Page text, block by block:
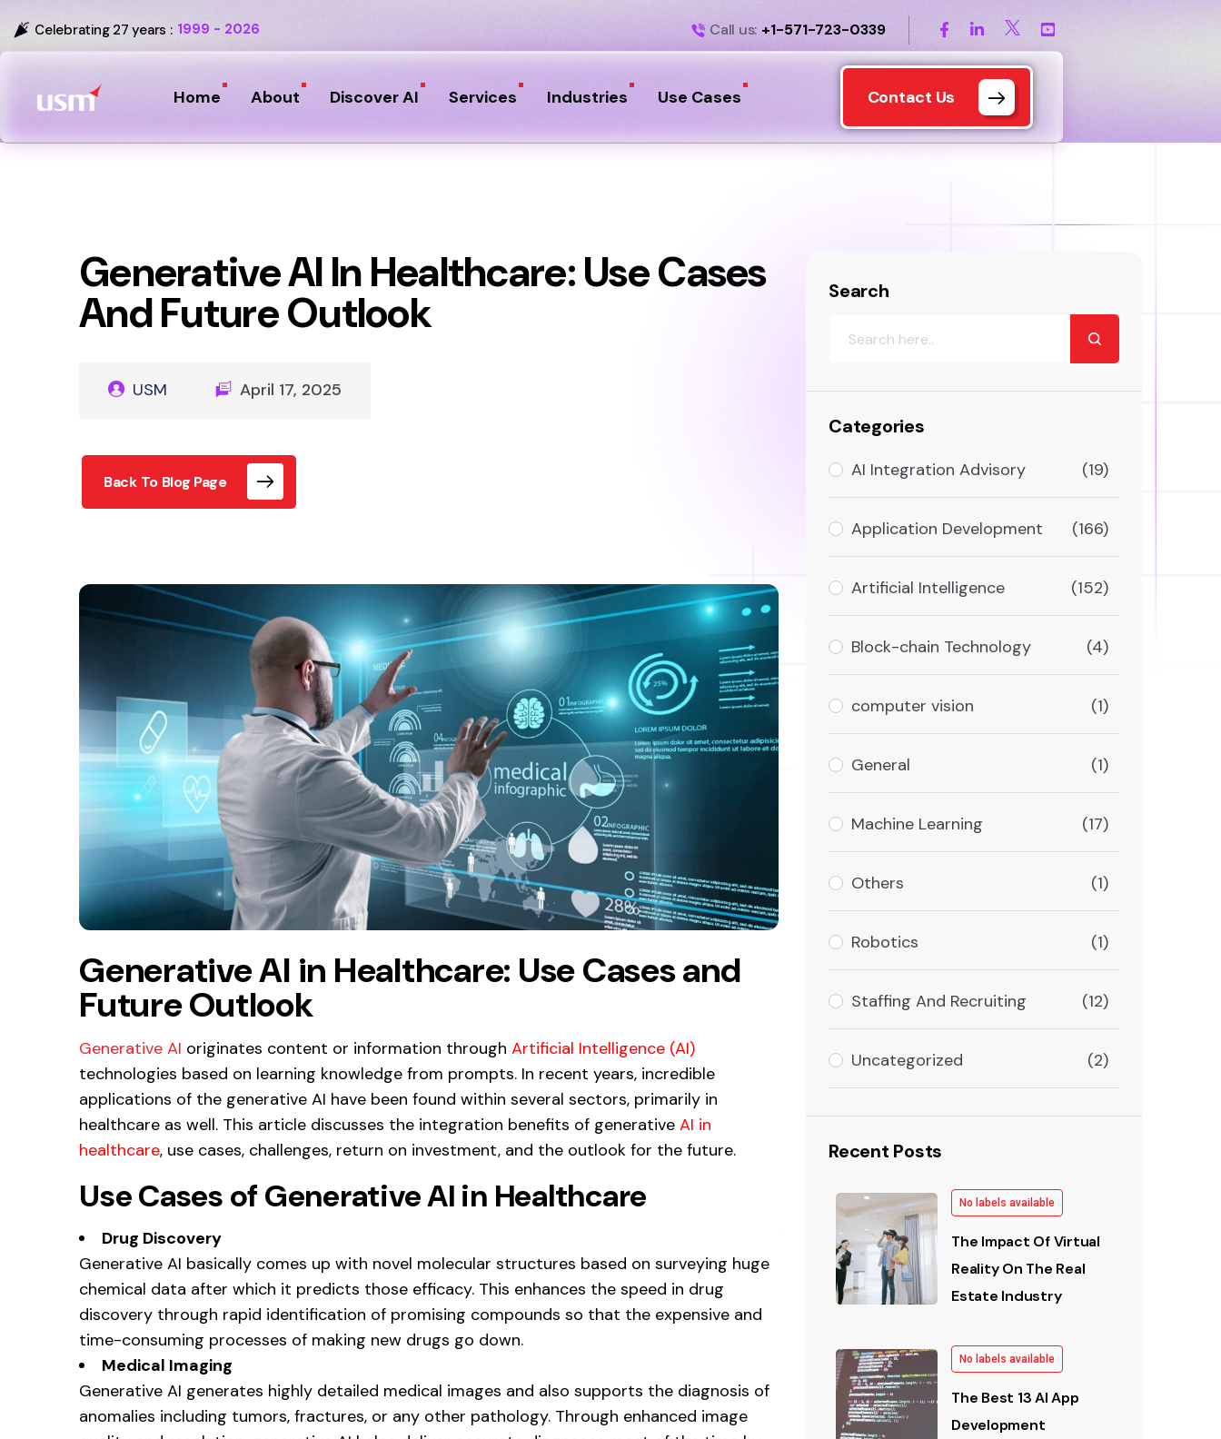
Celebrating 27 years : 1999 - 2026 Call us: +1-571-723-0339
Home About Discover AI Services Industries Use Cases Contact Us
Generative AI In Healthcare: Use Cases
And Future Outlook
USM April 17, 2025
Back To Blog Page
Generative AI in Healthcare: Use Cases and
Future Outlook
Generative AI originates content or information through Artificial Intelligence (AI)
technologies based on learning knowledge from prompts. In recent years, incredible
applications of the generative AI have been found within several sectors, primarily in
healthcare as well. This article discusses the integration benefits of generative AI in
healthcare, use cases, challenges, return on investment, and the outlook for the future.
Use Cases of Generative AI in Healthcare
Drug Discovery
Generative AI basically comes up with novel molecular structures based on surveying huge
chemical data after which it predicts those efficacy. This enhances the speed in drug
discovery through rapid identification of promising compounds so that the expensive and
time-consuming processes of making new drugs go down.
Medical Imaging
Generative AI generates highly detailed medical images and also supports the diagnosis of
anomalies including tumors, fractures, or any other pathology. Through enhanced image
Search
Categories
AI Integration Advisory (19)
Application Development (166)
Artificial Intelligence (152)
Block-chain Technology (4)
computer vision (1)
General (1)
Machine Learning (17)
Others (1)
Robotics (1)
Staffing And Recruiting (12)
Uncategorized (2)
Recent Posts
No labels available
The Impact Of Virtual
Reality On The Real
Estate Industry
No labels available
The Best 13 AI App
Development